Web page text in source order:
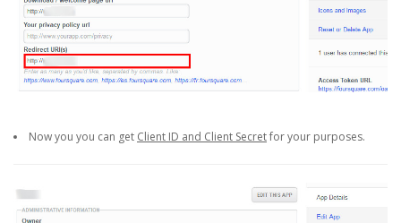
Now you you can get Client ID and Client Secretfor your purposes.